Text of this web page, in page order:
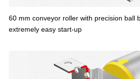
60 mm conveyor roller with precision ball
extremely easy start-up